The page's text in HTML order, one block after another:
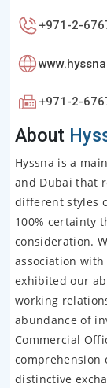
+971-2-
+971-2-
About
Hyssna is a
and Dubai that
different styles
100% certainty
consideration.
association
exhibited our
working
abundance of
Commercial
comprehension
distinctive